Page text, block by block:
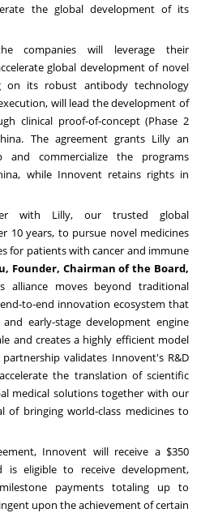
the global development of its
companies will leverage their
global development of novel
on its robust antibody technology
will lead the development of
clinical proof-of-concept (Phase 2
. The agreement grants Lilly an
and commercialize the programs
, while Innovent retains rights in
with Lilly, our trusted global
10 years, to pursue novel medicines
for patients with cancer and immune
, Founder, Chairman of the Board,
alliance moves beyond traditional
to-end innovation ecosystem that
early-stage development engine
and creates a highly efficient model
validates Innovent's R&D
the translation of scientific
medical solutions together with our
bringing world-class medicines to
Innovent will receive a $350
is eligible to receive development,
payments totaling up to
upon the achievement of certain